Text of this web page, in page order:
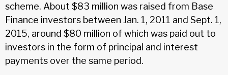
scheme. About $83 million was raised from Base
Finance investors between Jan. 1, 2011 and Sept. 1,
2015, around $80 million of which was paid out to
investors in the form of principal and interest
payments over the same period.